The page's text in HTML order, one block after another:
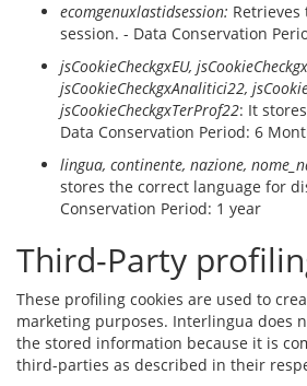
ecomgenuxlastidsession:
session. - Data Conservation
jsCookieCheckgxEU,
jsCookieCheckgxAnalitici22,
jsCookieCheckgxTerProf22: It
Data Conservation Period: 6
lingua, continente, nazione,
stores the correct language for
Conservation Period: 1 year
Third-Party
These profiling cookies are used to
marketing purposes. Interlingua does
the stored information because it is
third-parties as described in their